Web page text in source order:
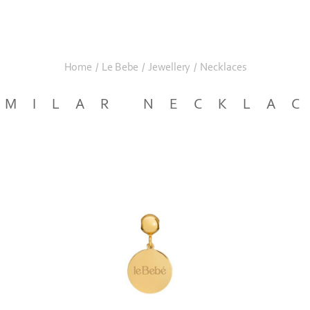
Home / Le Bebe / Jewellery / Necklaces